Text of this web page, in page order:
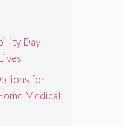
Day
for
Medical